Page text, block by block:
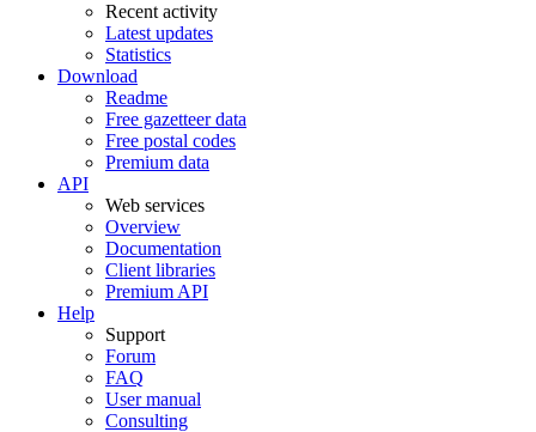
Recent activity
Latest updates
Statistics
Download
Readme
Free gazetteer data
Free postal codes
Premium data
API
Web services
Overview
Documentation
Client libraries
Premium API
Help
Support
Forum
FAQ
User manual
Consulting